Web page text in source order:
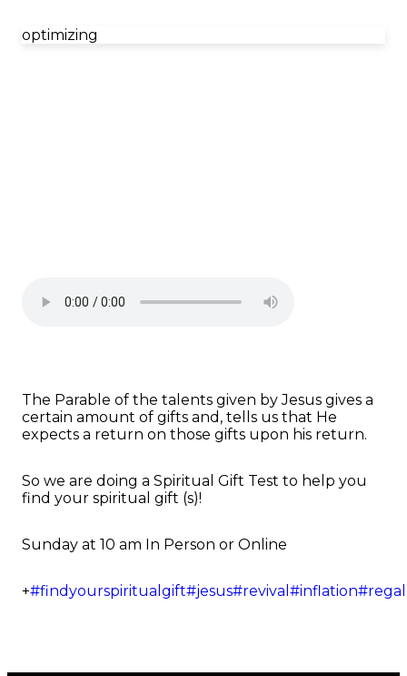
optimizing
The Parable of the talents given by Jesus gives a
certain amount of gifts and, tells us that He
expects a return on those gifts upon his return.
So we are doing a Spiritual Gift Test to help you
find your spiritual gift (s)!
Sunday at 10 am In Person or Online
+#findyourspiritualgift#jesus#revival #inflation